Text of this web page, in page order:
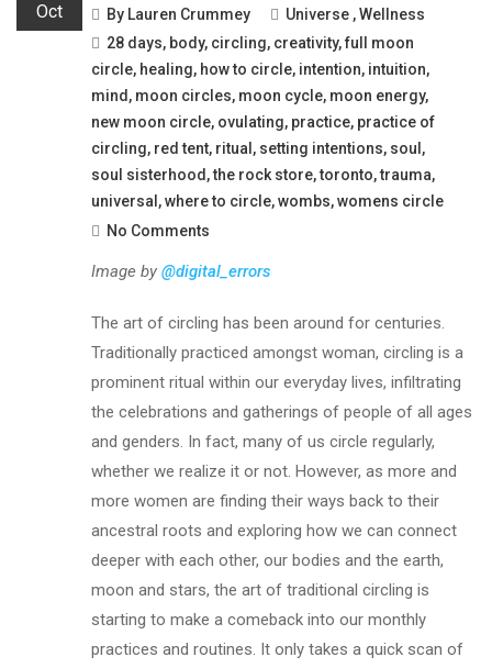
Oct By Lauren Crummey Universe ,Wellness
28 days, body, circling, creativity,full moon
circle, healing, how to circle, intention, intuition,
mind , moon circles, moon cycle, moon energy,
new moon circle, ovulating, practice, practice of
circling, red tent, ritual , setting intentions, soul ,
soul sisterhood ,the rock store,toronto,trauma,
universal ,where to circle,wombs,womens circle
No Comments
Image by@digital_errors
The art of circling has been around for centuries.
Traditionally practiced amongst woman, circling is a
prominent ritual within our everyday lives, infiltrating
the celebrations and gatherings of people of all ages
and genders. In fact, many of us circle regularly,
whether we realize it or not. However, as more and
more women are finding their ways back to their
ancestral roots and exploring how we can connect
deeper with each other, our bodies and the earth,
moon and stars, the art of traditional circling is
starting to make a comeback into our monthly
practices and routines. It only takes a quick scan of